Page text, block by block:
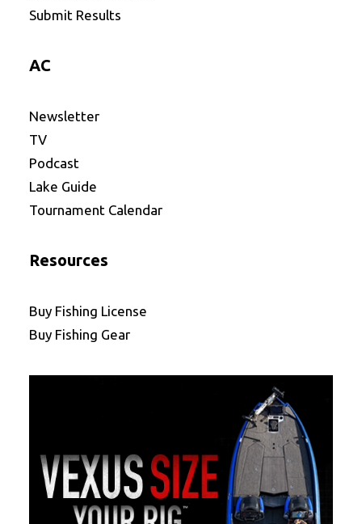
Submit Results
AC
Newsletter
TV
Podcast
Lake Guide
Tournament Calendar
Resources
Buy Fishing License
Buy Fishing Gear